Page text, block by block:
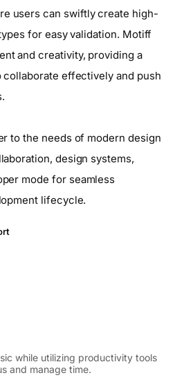
users can swiftly create high-
for easy validation. Motiff
and creativity, providing a
effectively and push
to the needs of modern design
design systems,
mode for seamless
lifecycle.
while utilizing productivity tools
and manage time.